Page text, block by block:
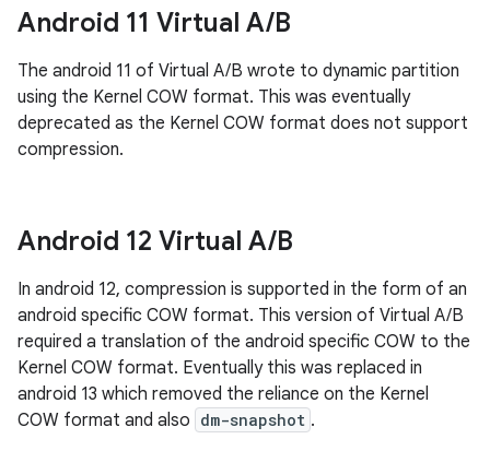
Android 11 Virtual A/B
The android 11 of Virtual A/B wrote to dynamic partition
using the Kernel COW format. This was eventually
deprecated as the Kernel COW format does not support
compression.
Android 12 Virtual A/B
In android 12, compression is supported in the form of an
android specific COW format. This version of Virtual A/B
required a translation of the android specific COW to the
Kernel COW format. Eventually this was replaced in
android 13 which removed the reliance on the Kernel
COW format and also dm-snapshot .